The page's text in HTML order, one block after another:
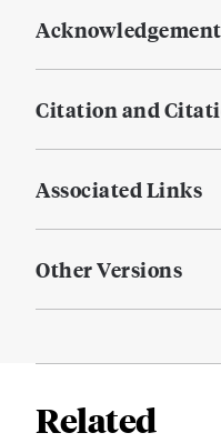
Citation and
Associated Links
Other Versions
Related